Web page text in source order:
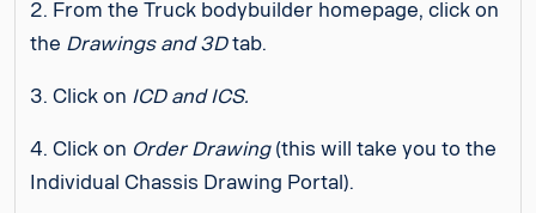
2. From the Truck bodybuilder homepage, click on
the Drawings and 3Dtab.
3. Click on ICD and ICS.
4. Click on Order Drawing (this will take you to the
Individual Chassis Drawing Portal).